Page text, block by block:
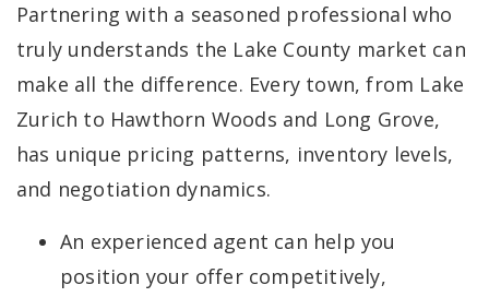
Partnering with a seasoned professional who
truly understands the Lake County market can
make all the difference. Every town, from Lake
Zurich to Hawthorn Woods and Long Grove,
has unique pricing patterns, inventory levels,
and negotiation dynamics.
An experienced agent can help you
position your offer competitively,